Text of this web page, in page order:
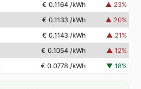
€ 0.1164 /kWh ▲ 23%
€ 0.1133 /kWh ▲ 20%
€ 0.1143 /kWh ▲ 21%
€ 0.1054 /kWh ▲ 12%
€ 0.0778 /kWh ▼ 18%